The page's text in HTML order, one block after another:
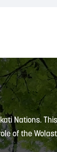
Nations.
of the